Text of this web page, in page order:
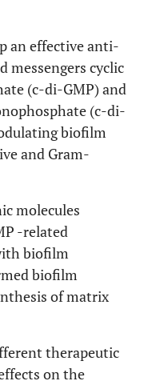
an effective anti-
messengers cyclic
(c-di-GMP) and
(c-di-
biofilm
and Gram-
molecules
-related
biofilm
biofilm
of matrix
therapeutic
on the